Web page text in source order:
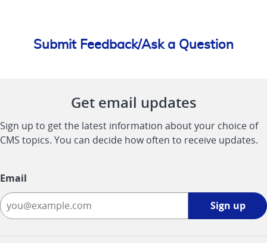
Submit Feedback/Ask a Question
Get email updates
Sign up to get the latest information about your choice of
CMS topics. You can decide how often to receive updates.
Email
Sign up